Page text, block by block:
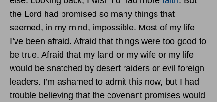
the Lord had promised so many things that
seemed, in my mind, impossible. Most of my life
I’ve been afraid. Afraid that things were too good to
be true. Afraid that my land or my wife or my life
would be snatched by desert raiders or evil foreign
leaders. I’m ashamed to admit this now, but I had
trouble believing that the covenant promises would